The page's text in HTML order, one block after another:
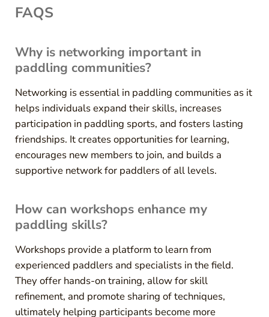
FAQS
Why is networking important in
paddling communities?
Networking is essential in paddling communities as it
helps individuals expand their skills, increases
participation in paddling sports, and fosters lasting
friendships. It creates opportunities for learning,
encourages new members to join, and builds a
supportive network for paddlers of all levels.
How can workshops enhance my
paddling skills?
Workshops provide a platform to learn from
experienced paddlers and specialists in the field.
They offer hands-on training, allow for skill
refinement, and promote sharing of techniques,
ultimately helping participants become more